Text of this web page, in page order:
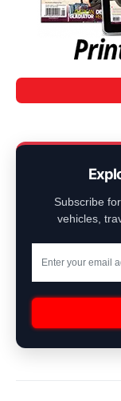
Subscribe
vehicles,